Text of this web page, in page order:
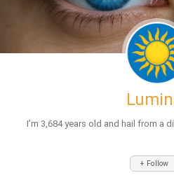
I’m 3,684 years old and hail from a
+ Follow